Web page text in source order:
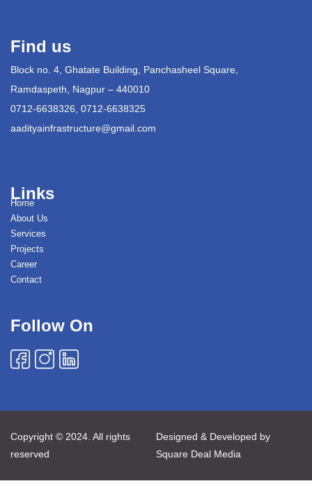
Find us
Block no. 4, Ghatate Building, Panchasheel Square,
Ramdaspeth, Nagpur – 440010
0712-6638326, 0712-6638325
aadityainfrastructure@gmail.com
Links
Home
About Us
Services
Projects
Career
Contact
Follow On
Copyright © 2024. All rights
reserved
Designed & Developed by
Square Deal Media